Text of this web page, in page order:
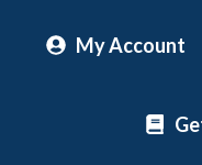
My Account